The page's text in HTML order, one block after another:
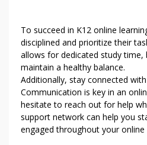
U
G
H
–
G
E
T
I
To succeed in K12 online
disciplined and prioritize their
allows for dedicated study time,
maintain a healthy balance.
Additionally, stay connected
Communication is key in an
hesitate to reach out for help
support network can help you
engaged throughout your online